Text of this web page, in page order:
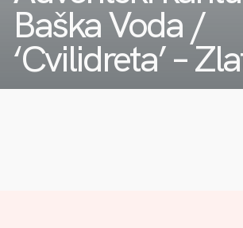
Baška Voda /
‘Cvilidreta’ –